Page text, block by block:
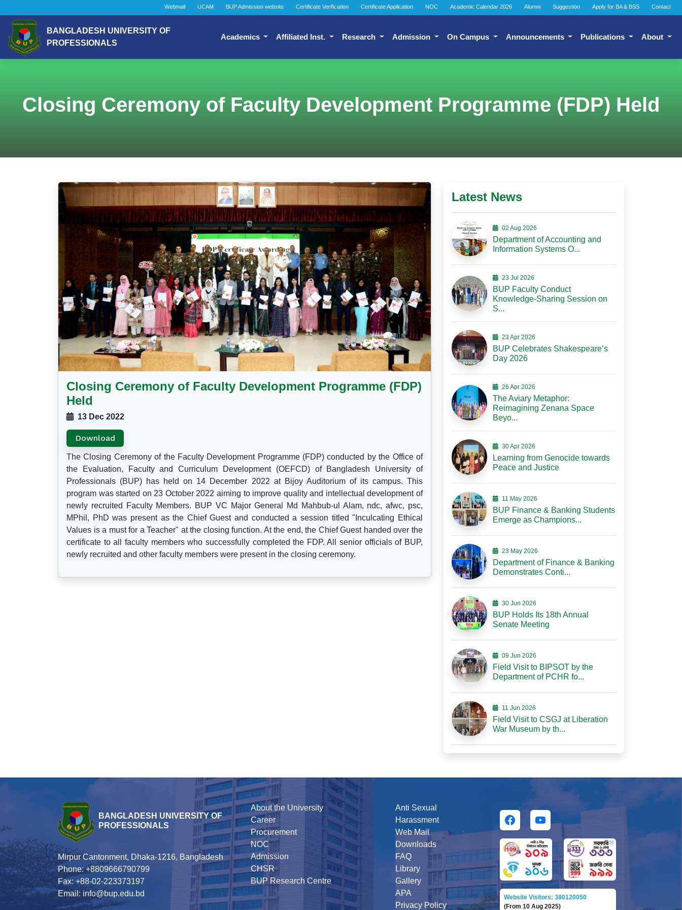
Webmail UCAM BUP Admission website Certificate Verification Certificate Application NOC Academic Calendar 2026 Alumni Suggestion Apply for BA & BSS Contact
BANGLADESH UNIVERSITY OF
PROFESSIONALS
Academics Affiliated Inst. Research Admission On Campus Announcements Publications About
Closing Ceremony of Faculty Development Programme (FDP) Held
Closing Ceremony of Faculty Development Programme (FDP)
Held
13 Dec 2022
Download
The Closing Ceremony of the Faculty Development Programme (FDP) conducted by the Office of
the Evaluation, Faculty and Curriculum Development (OEFCD) of Bangladesh University of
Professionals (BUP) has held on 14 December 2022 at Bijoy Auditorium of its campus. This
program was started on 23 October 2022 aiming to improve quality and intellectual development of
newly recruited Faculty Members. BUP VC Major General Md Mahbub-ul Alam, ndc, afwc, psc,
MPhil, PhD was present as the Chief Guest and conducted a session titled "Inculcating Ethical
Values is a must for a Teacher" at the closing function. At the end, the Chief Guest handed over the
certificate to all faculty members who successfully completed the FDP. All senior officials of BUP,
newly recruited and other faculty members were present in the closing ceremony.
Latest News
02 Aug 2026
Department of Accounting and
Information Systems O...
23 Jul 2026
BUP Faculty Conduct
Knowledge-Sharing Session on
S...
23 Apr 2026
BUP Celebrates Shakespeare’s
Day 2026
26 Apr 2026
The Aviary Metaphor:
Reimagining Zenana Space
Beyo...
30 Apr 2026
Learning from Genocide towards
Peace and Justice
11 May 2026
BUP Finance & Banking Students
Emerge as Champions...
23 May 2026
Department of Finance & Banking
Demonstrates Conti...
30 Jun 2026
BUP Holds Its 18th Annual
Senate Meeting
09 Jun 2026
Field Visit to BIPSOT by the
Department of PCHR fo...
11 Jun 2026
Field Visit to CSGJ at Liberation
War Museum by th...
BANGLADESH UNIVERSITY OF
PROFESSIONALS
Mirpur Cantonment, Dhaka-1216, Bangladesh
Phone: +8809666790799
Fax: +88-02-223373197
Email: info@bup.edu.bd
About the University
Career
Procurement
NOC
Admission
CHSR
BUP Research Centre
Anti Sexual
Harassment
Web Mail
Downloads
FAQ
Library
Gallery
APA
Privacy Policy
Website Visitors: 380120050
(From 10 Aug 2025)